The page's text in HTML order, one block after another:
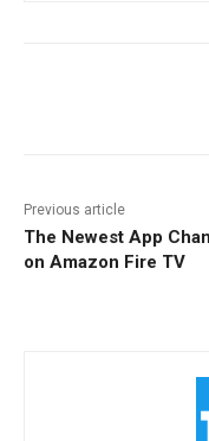
Previous article
The Newest App
on Amazon Fire TV